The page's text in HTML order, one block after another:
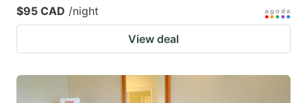
$95 CAD /night
View deal